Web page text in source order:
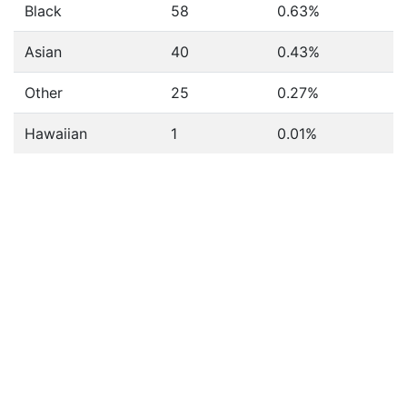
Black 58 0.63%
Asian 40 0.43%
Other 25 0.27%
Hawaiian 1 0.01%